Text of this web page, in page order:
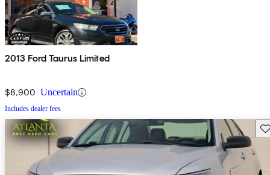
2013 Ford Taurus Limited
$8,900 Uncertain
Includes dealer fees